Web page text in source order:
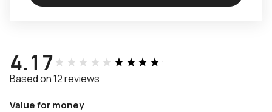
4.17★★★★★★★★★★
Based on 12 reviews
Value for money